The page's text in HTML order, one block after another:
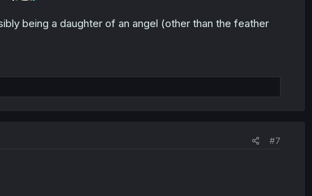
being a daughter of an angel (other than the feather
#7